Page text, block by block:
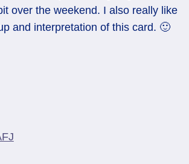
over the weekend. I also really like
and interpretation of this card. 🙂